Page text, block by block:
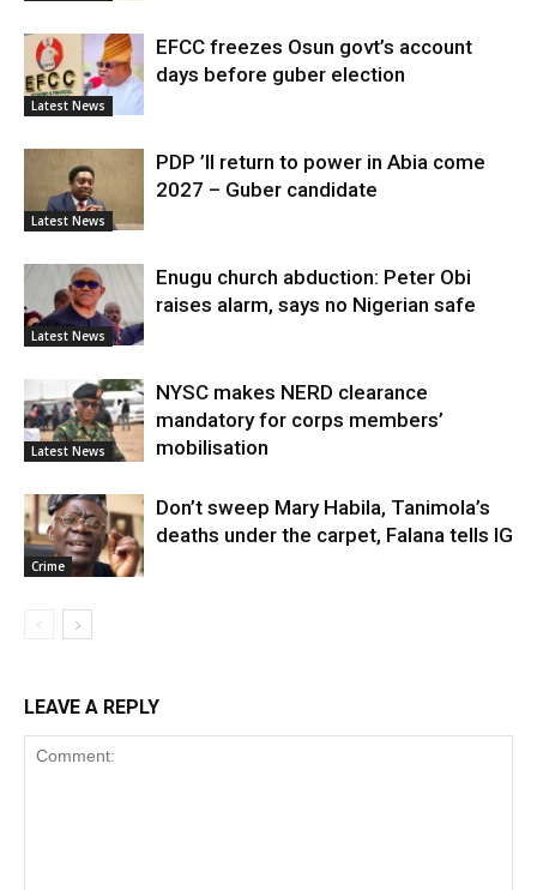
Latest News
EFCC freezes Osun govt’s account
days before guber election
Latest News
PDP ’ll return to power in Abia come
2027 – Guber candidate
Latest News
Enugu church abduction: Peter Obi
raises alarm, says no Nigerian safe
Latest News
NYSC makes NERD clearance
mandatory for corps members’
mobilisation
Crime
Don’t sweep Mary Habila, Tanimola’s
deaths under the carpet, Falana tells IG
LEAVE A REPLY